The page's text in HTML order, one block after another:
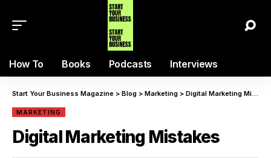
How To Books Podcasts Interviews
Start Your Business Magazine > Blog > Marketing > Digital Marketing Mistakes
MARKETING
Digital Marketing Mistakes